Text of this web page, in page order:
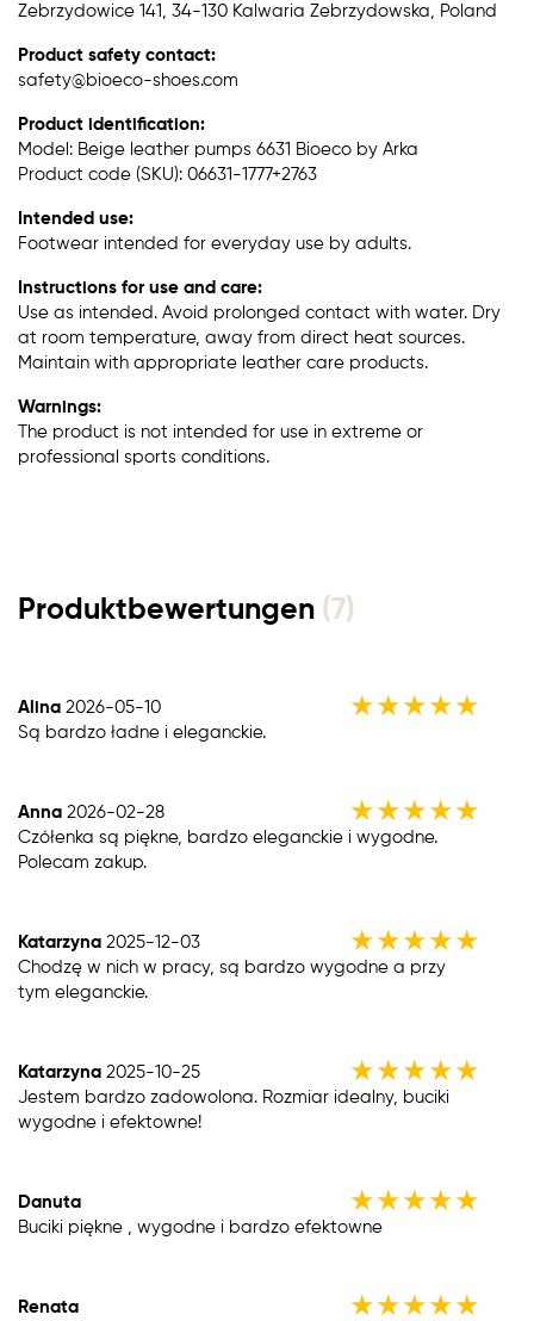
Zebrzydowice 141, 34-130 Kalwaria Zebrzydowska, Poland
Product safety contact:
safety@bioeco-shoes.com
Product identification:
Model: Beige leather pumps 6631 Bioeco by Arka
Product code (SKU): 06631-1777+2763
Intended use:
Footwear intended for everyday use by adults.
Instructions for use and care:
Use as intended. Avoid prolonged contact with water. Dry
at room temperature, away from direct heat sources.
Maintain with appropriate leather care products.
Warnings:
The product is not intended for use in extreme or
professional sports conditions.
Produktbewertungen (7)
Alina 2026-05-10 ★★★★★
Są bardzo ładne i eleganckie.
Anna 2026-02-28 ★★★★★
Czółenka są piękne, bardzo eleganckie i wygodne.
Polecam zakup.
Katarzyna 2025-12-03 ★★★★★
Chodzę w nich w pracy, są bardzo wygodne a przy
tym eleganckie.
Katarzyna 2025-10-25 ★★★★★
Jestem bardzo zadowolona. Rozmiar idealny, buciki
wygodne i efektowne!
Danuta ★★★★★
Buciki piękne , wygodne i bardzo efektowne
Renata ★★★★★